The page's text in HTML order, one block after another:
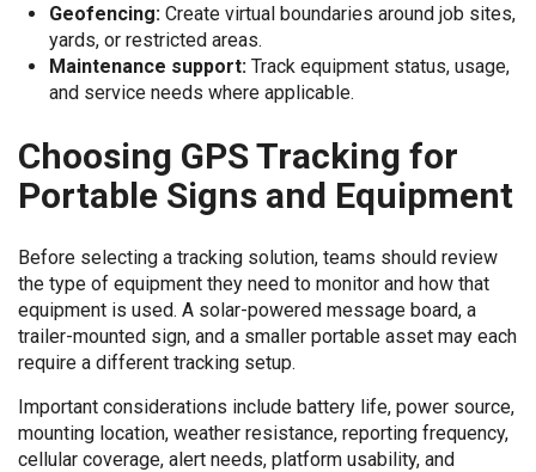
Geofencing:Create virtual boundaries around job sites,
yards, or restricted areas.
Maintenance support:Track equipment status, usage,
and service needs where applicable.
Choosing GPS Tracking for
Portable Signs and Equipment
Before selecting a tracking solution, teams should review
the type of equipment they need to monitor and how that
equipment is used. A solar-powered message board, a
trailer-mounted sign, and a smaller portable asset may each
require a different tracking setup.
Important considerations include battery life, power source,
mounting location, weather resistance, reporting frequency,
cellular coverage, alert needs, platform usability, and